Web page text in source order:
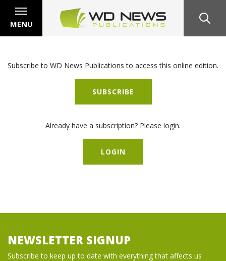
MENU
Subscribe to WD News Publications to access this online edition.
SUBSCRIBE
Already have a subscription? Please login.
LOGIN
NEWSLETTER SIGNUP
Subscribe to keep up to date with everything that affects us